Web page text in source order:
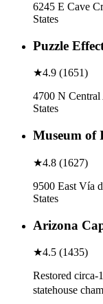
6245 E Cave
States
Puzzle
★4.9 (1651)
4700 N
States
Museum of
★4.8 (1627)
9500 East Vía
States
Arizona
★4.5 (1435)
Restored circa-
statehouse